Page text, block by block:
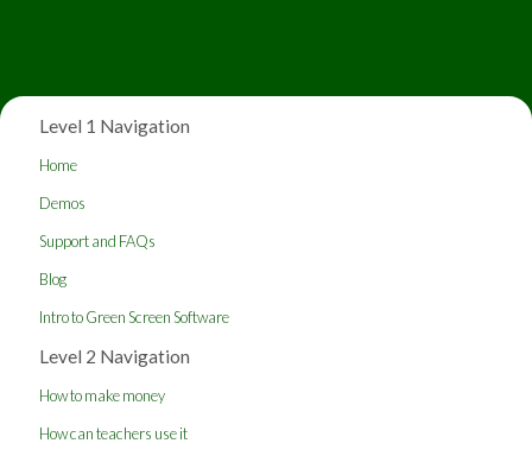
Level 1 Navigation
Home
Demos
Support and FAQs
Blog
Intro to Green Screen Software
Level 2 Navigation
How to make money
How can teachers use it